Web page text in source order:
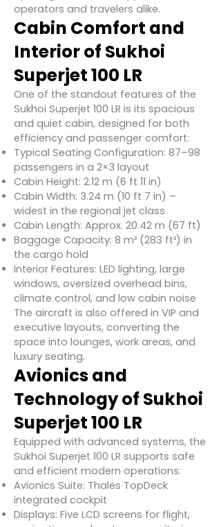
operators and travelers alike.
Cabin Comfort and
Interior of Sukhoi
Superjet 100 LR
One of the standout features of the
Sukhoi Superjet 100 LR is its spacious
and quiet cabin, designed for both
efficiency and passenger comfort:
Typical Seating Configuration: 87–98
passengers in a 2×3 layout
Cabin Height: 2.12 m (6 ft 11 in)
Cabin Width: 3.24 m (10 ft 7 in) –
widest in the regional jet class
Cabin Length: Approx. 20.42 m (67 ft)
Baggage Capacity: 8 m³ (283 ft³) in
the cargo hold
Interior Features: LED lighting, large
windows, oversized overhead bins,
climate control, and low cabin noise
The aircraft is also offered in VIP and
executive layouts, converting the
space into lounges, work areas, and
luxury seating.
Avionics and
Technology of Sukhoi
Superjet 100 LR
Equipped with advanced systems, the
Sukhoi Superjet 100 LR supports safe
and efficient modern operations:
Avionics Suite: Thales TopDeck
integrated cockpit
Displays: Five LCD screens for flight,